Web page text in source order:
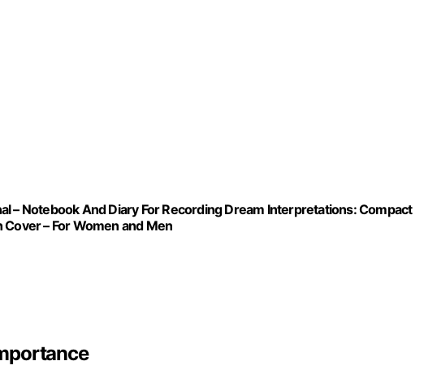
– Notebook And Diary For Recording Dream Interpretations: Compact
– For Women and Men